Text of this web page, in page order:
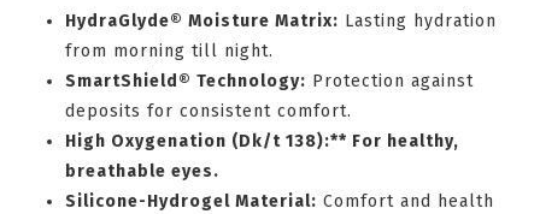
HydraGlyde® Moisture Matrix: Lasting hydration
from morning till night.
SmartShield® Technology: Protection against
deposits for consistent comfort.
High Oxygenation (Dk/t 138):** For healthy,
breathable eyes.
Silicone-Hydrogel Material: Comfort and health